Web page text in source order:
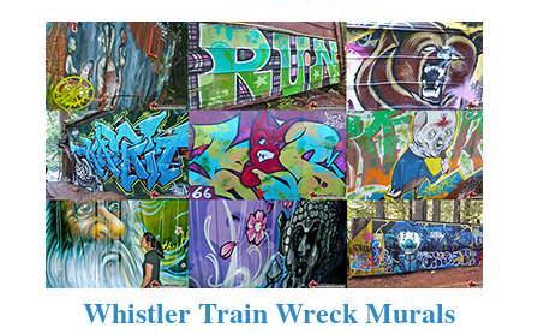
Whistler Train Wreck Murals